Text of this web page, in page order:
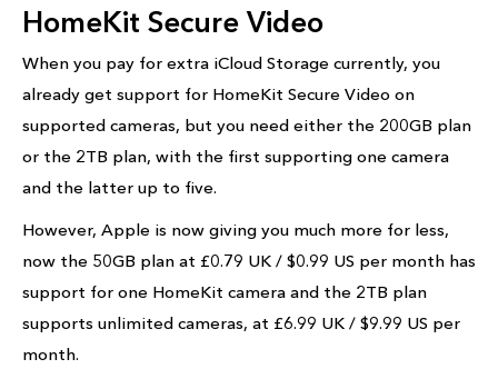
HomeKit Secure Video
When you pay for extra iCloud Storage currently, you
already get support for HomeKit Secure Video on
supported cameras, but you need either the 200GB plan
or the 2TB plan, with the first supporting one camera
and the latter up to five.
However, Apple is now giving you much more for less,
now the 50GB plan at £0.79 UK / $0.99 US per month has
support for one HomeKit camera and the 2TB plan
supports unlimited cameras, at £6.99 UK / $9.99 US per
month.